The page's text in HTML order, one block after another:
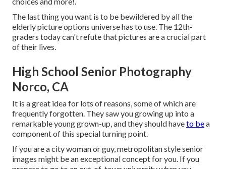
The last thing you want is to be bewildered by all the
elderly picture options universe has to use. The 12th-
graders today can't refute that pictures are a crucial part
of their lives.
High School Senior Photography
Norco, CA
It is a great idea for lots of reasons, some of which are
frequently forgotten. They saw you growing up into a
remarkable young grown-up, and they should haveto bea
component of this special turning point.
If you are a city woman or guy, metropolitan style senior
images might be an exceptional concept for you. If you